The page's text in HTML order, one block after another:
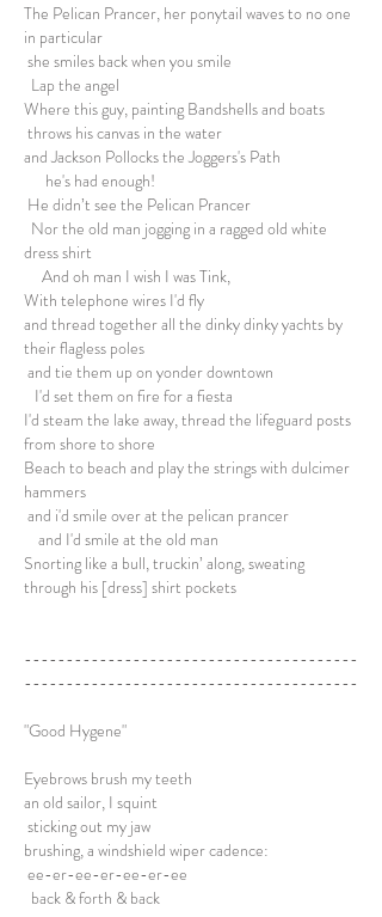
The Pelican Prancer, her ponytail waves to no one
in particular
she smiles back when you smile
Lap the angel
Where this guy, painting Bandshells and boats
throws his canvas in the water
and Jackson Pollocks the Joggers's Path
he's had enough!
He didn’t see the Pelican Prancer
Nor the old man jogging in a ragged old white
dress shirt
And oh man I wish I was Tink,
With telephone wires I'd fly
and thread together all the dinky dinky yachts by
their flagless poles
and tie them up on yonder downtown
I'd set them on fire for a fiesta
I'd steam the lake away, thread the lifeguard posts
from shore to shore
Beach to beach and play the strings with dulcimer
hammers
and i'd smile over at the pelican prancer
and I'd smile at the old man
Snorting like a bull, truckin’ along, sweating
through his [dress] shirt pockets
----------------------------------------
----------------------------------------
"Good Hygene"
Eyebrows brush my teeth
an old sailor, I squint
sticking out my jaw
brushing, a windshield wiper cadence:
ee-er-ee-er-ee-er-ee
back & forth & back